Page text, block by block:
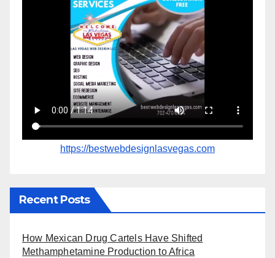
https://bestwebdesignlasvegas.com
Recent Posts
How Mexican Drug Cartels Have Shifted
Methamphetamine Production to Africa